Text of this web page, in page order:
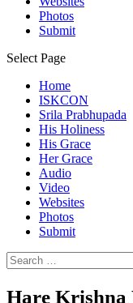
Photos
Submit
Select Page
Home
ISKCON
Srila Prabhupada
His Holiness
His Grace
Her Grace
Audio
Video
Websites
Photos
Submit
Hare Krishna